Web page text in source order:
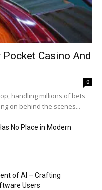
Casino And
0
handling millions of bets
on behind the scenes...
No Place in Modern
of AI – Crafting
Users